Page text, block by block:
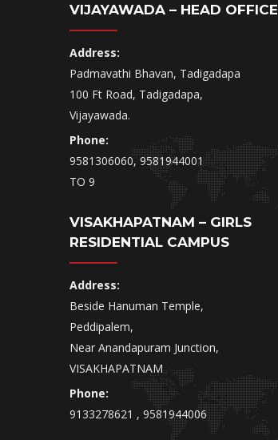
VIJAYAWADA – HEAD OFFICE
Address:
Padmavathi Bhavan, Tadigadapa
100 Ft Road, Tadigadapa,
Vijayawada.
Phone:
9581306060, 9581944001
TO 9
VISAKHAPATNAM – GIRLS
RESIDENTIAL CAMPUS
Address:
Beside Hanuman Temple,
Peddipalem,
Near Anandapuram Junction,
VISAKHAPATNAM
Phone:
9133278621 , 9581944006